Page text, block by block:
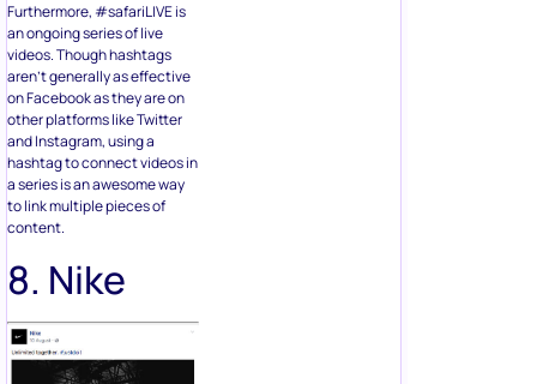
Furthermore, #safariLIVE is
an ongoing series of live
videos. Though hashtags
aren’t generally as effective
on Facebook as they are on
other platforms like Twitter
and Instagram, using a
hashtag to connect videos in
a series is an awesome way
to link multiple pieces of
content.
8. Nike